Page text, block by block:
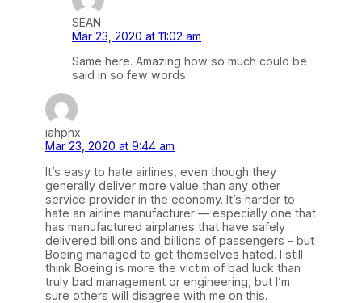
SEAN
Mar 23, 2020 at 11:02 am
Same here. Amazing how so much could be
said in so few words.
iahphx
Mar 23, 2020 at 9:44 am
It’s easy to hate airlines, even though they
generally deliver more value than any other
service provider in the economy. It’s harder to
hate an airline manufacturer — especially one that
has manufactured airplanes that have safely
delivered billions and billions of passengers – but
Boeing managed to get themselves hated. I still
think Boeing is more the victim of bad luck than
truly bad management or engineering, but I’m
sure others will disagree with me on this.